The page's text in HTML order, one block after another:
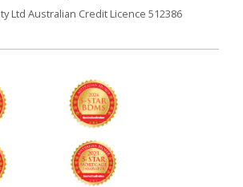
Ltd Australian Credit Licence 512386